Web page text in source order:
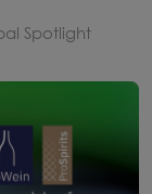
Spotlight